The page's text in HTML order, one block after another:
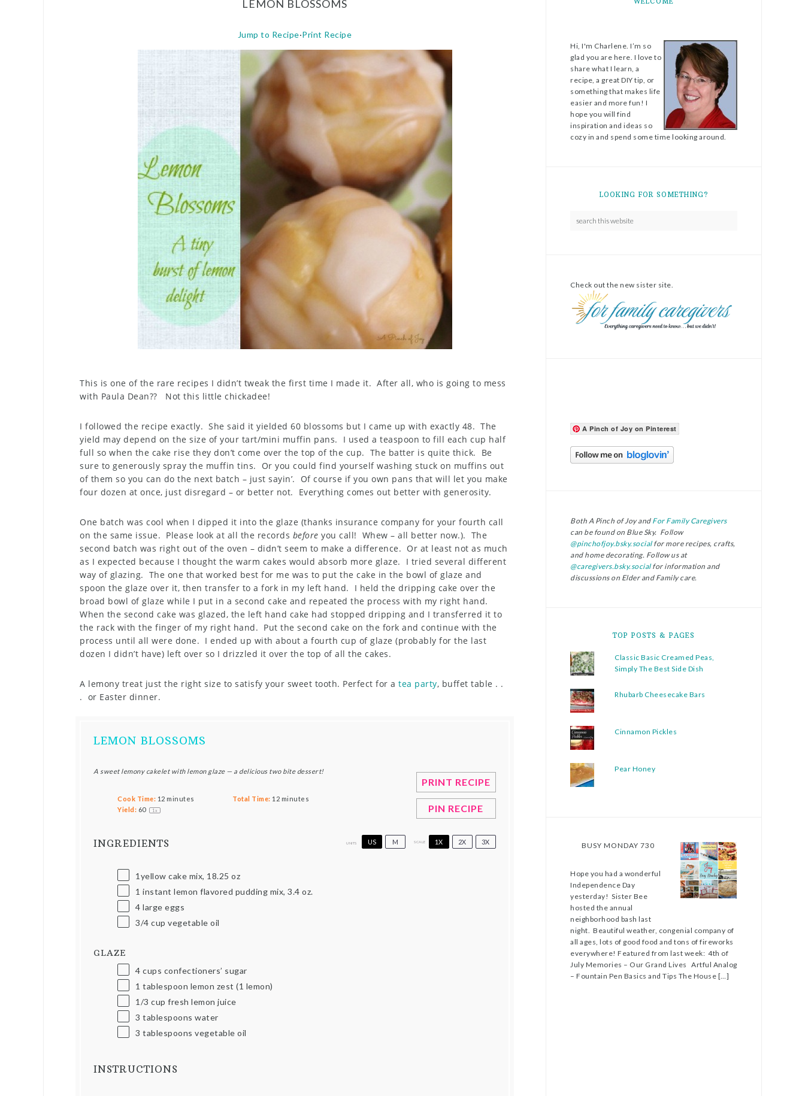
LEMON BLOSSOMS
Jump to Recipe·Print Recipe
This is one of the rare recipes I didn’t tweak the first time I made it. After all, who is going to mess
with Paula Dean?? Not this little chickadee!
I followed the recipe exactly. She said it yielded 60 blossoms but I came up with exactly 48. The
yield may depend on the size of your tart/mini muffin pans. I used a teaspoon to fill each cup half
full so when the cake rise they don’t come over the top of the cup. The batter is quite thick. Be
sure to generously spray the muffin tins. Or you could find yourself washing stuck on muffins out
of them so you can do the next batch – just sayin’. Of course if you own pans that will let you make
four dozen at once, just disregard – or better not. Everything comes out better with generosity.
One batch was cool when I dipped it into the glaze (thanks insurance company for your fourth call
on the same issue. Please look at all the records before you call! Whew – all better now.). The
second batch was right out of the oven – didn’t seem to make a difference. Or at least not as much
as I expected because I thought the warm cakes would absorb more glaze. I tried several different
way of glazing. The one that worked best for me was to put the cake in the bowl of glaze and
spoon the glaze over it, then transfer to a fork in my left hand. I held the dripping cake over the
broad bowl of glaze while I put in a second cake and repeated the process with my right hand.
When the second cake was glazed, the left hand cake had stopped dripping and I transferred it to
the rack with the finger of my right hand. Put the second cake on the fork and continue with the
process until all were done. I ended up with about a fourth cup of glaze (probably for the last
dozen I didn’t have) left over so I drizzled it over the top of all the cakes.
A lemony treat just the right size to satisfy your sweet tooth. Perfect for a tea party, buffet table . .
. or Easter dinner.
LEMON BLOSSOMS
PRINT RECIPE
PIN RECIPE
A sweet lemony cakelet with lemon glaze — a delicious two bite dessert!
Cook Time: 12 minutes Total Time: 12 minutes
Yield: 60 1 x
INGREDIENTS UNITS US M SCALE 1X 2X 3X
1yellow cake mix, 18.25 oz
1 instant lemon flavored pudding mix, 3.4 oz.
4 large eggs
3/4 cup vegetable oil
GLAZE
4 cups confectioners’ sugar
1 tablespoon lemon zest (1 lemon)
1/3 cup fresh lemon juice
3 tablespoons water
3 tablespoons vegetable oil
INSTRUCTIONS
Hi, I'm Charlene. I’m so
glad you are here. I love to
share what I learn, a
recipe, a great DIY tip, or
something that makes life
easier and more fun! I
hope you will find
inspiration and ideas so
cozy in and spend some time looking around.
LOOKING FOR SOMETHING?
Check out the new sister site.
A Pinch of Joy on Pinterest
Both A Pinch of Joy andFor Family Caregivers
can be found on Blue Sky. Follow
@pinchofjoy.bsky.socialfor more recipes, crafts,
and home decorating. Follow us at
@caregivers.bsky.socialfor information and
discussions on Elder and Family care.
TOP POSTS & PAGES
Classic Basic Creamed Peas,
Simply The Best Side Dish
Rhubarb Cheesecake Bars
Cinnamon Pickles
Pear Honey
BUSY MONDAY 730
Hope you had a wonderful
Independence Day
yesterday! Sister Bee
hosted the annual
neighborhood bash last
night. Beautiful weather, congenial company of
all ages, lots of good food and tons of fireworks
everywhere! Featured from last week: 4th of
July Memories – Our Grand Lives Artful Analog
– Fountain Pen Basics and Tips The House […]